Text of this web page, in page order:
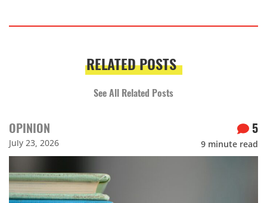
RELATED POSTS
See All Related Posts
OPINION
July 23, 2026
5
9 minute read